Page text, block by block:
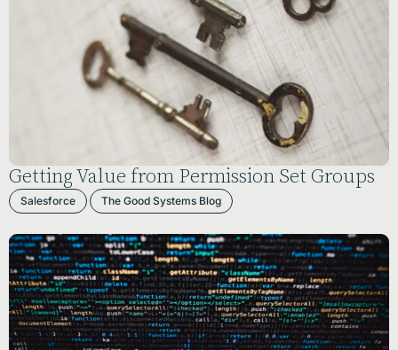
Getting Value from Permission Set Groups
Salesforce The Good Systems Blog